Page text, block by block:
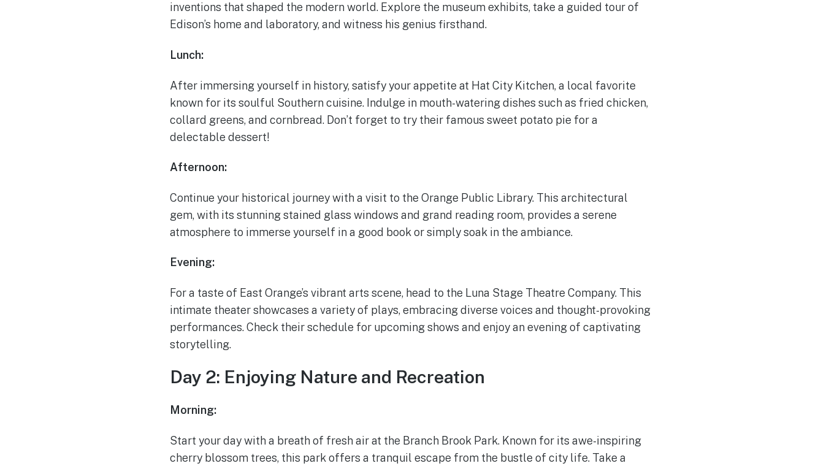
inventions that shaped the modern world. Explore the museum exhibits, take a guided tour of
Edison’s home and laboratory, and witness his genius firsthand.
Lunch:
After immersing yourself in history, satisfy your appetite at Hat City Kitchen, a local favorite
known for its soulful Southern cuisine. Indulge in mouth-watering dishes such as fried chicken,
collard greens, and cornbread. Don’t forget to try their famous sweet potato pie for a
delectable dessert!
Afternoon:
Continue your historical journey with a visit to the Orange Public Library. This architectural
gem, with its stunning stained glass windows and grand reading room, provides a serene
atmosphere to immerse yourself in a good book or simply soak in the ambiance.
Evening:
For a taste of East Orange’s vibrant arts scene, head to the Luna Stage Theatre Company. This
intimate theater showcases a variety of plays, embracing diverse voices and thought-provoking
performances. Check their schedule for upcoming shows and enjoy an evening of captivating
storytelling.
Day 2: Enjoying Nature and Recreation
Morning:
Start your day with a breath of fresh air at the Branch Brook Park. Known for its awe-inspiring
cherry blossom trees, this park offers a tranquil escape from the bustle of city life. Take a